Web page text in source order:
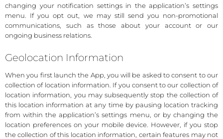
changing your notification settings in the application’s settings
menu. If you opt out, we may still send you non-promotional
communications, such as those about your account or our
ongoing business relations.
Geolocation Information
When you first launch the App, you will be asked to consent to our
collection of location information. If you consent to our collection of
location information, you may subsequently stop the collection of
this location information at any time by pausing location tracking
from within the application’s settings menu, or by changing the
location preferences on your mobile device. However, if you stop
the collection of this location information, certain features may not